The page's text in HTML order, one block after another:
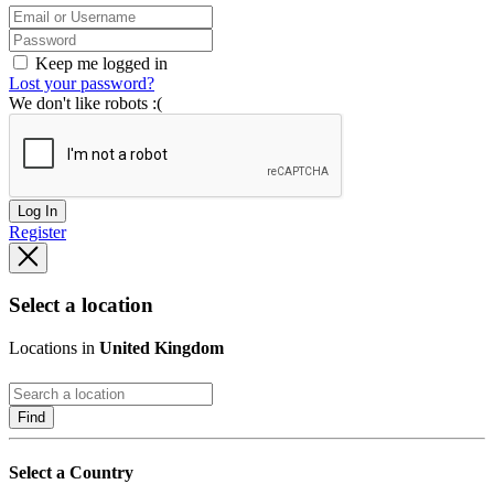
Keep me logged in
Lost your password?
We don't like robots :(
Log In
Register
Select a location
Locations in United Kingdom
Find
Select a Country